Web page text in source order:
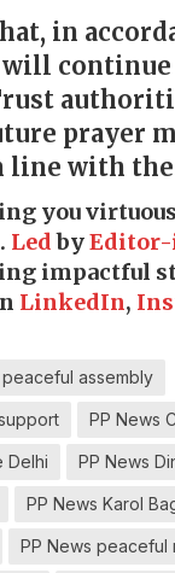
in
prayer
with the
you
LedbyEditor-
impactful
LinkedIn,
assembly
PP News
Delhi PP News
PP News Karol
PP News peaceful